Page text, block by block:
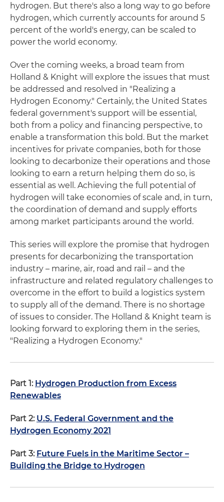
hydrogen. But there's also a long way to go before
hydrogen, which currently accounts for around 5
percent of the world's energy, can be scaled to
power the world economy.
Over the coming weeks, a broad team from
Holland & Knight will explore the issues that must
be addressed and resolved in "Realizing a
Hydrogen Economy." Certainly, the United States
federal government's support will be essential,
both from a policy and financing perspective, to
enable a transformation this bold. But the market
incentives for private companies, both for those
looking to decarbonize their operations and those
looking to earn a return helping them do so, is
essential as well. Achieving the full potential of
hydrogen will take economies of scale and, in turn,
the coordination of demand and supply efforts
among market participants around the world.
This series will explore the promise that hydrogen
presents for decarbonizing the transportation
industry – marine, air, road and rail – and the
infrastructure and related regulatory challenges to
overcome in the effort to build a logistics system
to supply all of the demand. There is no shortage
of issues to consider. The Holland & Knight team is
looking forward to exploring them in the series,
"Realizing a Hydrogen Economy."
Part 1: Hydrogen Production from Excess
Renewables
Part 2: U.S. Federal Government and the
Hydrogen Economy 2021
Part 3: Future Fuels in the Maritime Sector –
Building the Bridge to Hydrogen